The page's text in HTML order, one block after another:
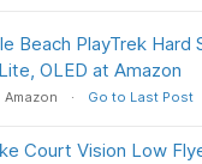
Beach PlayTrek Hard
OLED at Amazon
Amazon Go to Last Post
Court Vision Low